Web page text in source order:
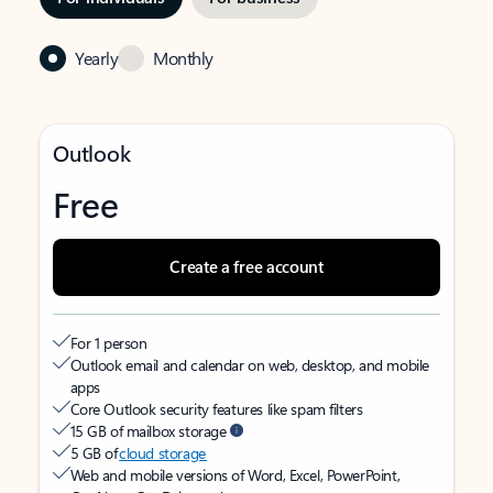
Yearly Monthly
Outlook
Free
Create a free account
For 1 person
Outlook email and calendar on web, desktop, and mobile
apps
Core Outlook security features like spam filters
15 GB of mailbox storage
5 GB ofcloud storage
Web and mobile versions of Word, Excel, PowerPoint,